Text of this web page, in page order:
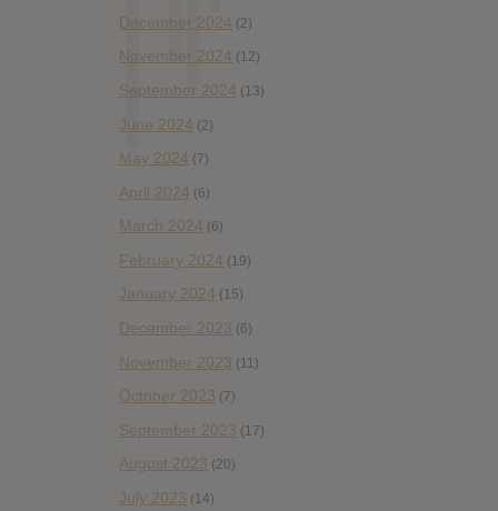
December 2024 (2)
November 2024 (12)
September 2024 (13)
June 2024 (2)
May 2024 (7)
April 2024 (6)
March 2024 (6)
February 2024 (19)
January 2024 (15)
December 2023 (6)
November 2023 (11)
October 2023 (7)
September 2023 (17)
August 2023 (20)
July 2023 (14)